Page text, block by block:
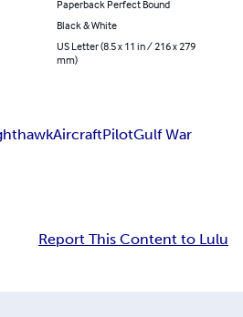
Paperback Perfect Bound
Black & White
US Letter (8.5 x 11 in / 216 x 279
mm)
AircraftPilotGulf War
Report This Content to Lulu